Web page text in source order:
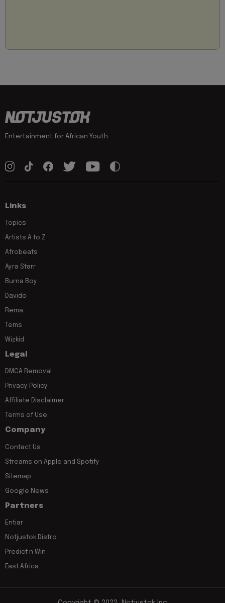
Entertainment for African Youth
Links
Topics
Artists A to Z
Afrobeats
Ayra Starr
Burna Boy
Davido
Rema
Tems
Wizkid
Legal
DMCA Removal
Privacy Policy
Affiliate Disclaimer
Terms of Use
Company
Contact Us
Streams on Apple and Spotify
Sitemap
Google News
Partners
Entiar
Notjustok Distro
Predict n Win
East Africa